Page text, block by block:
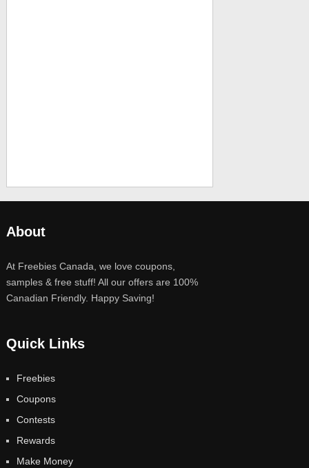
About
At Freebies Canada, we love coupons,
samples & free stuff! All our offers are 100%
Canadian Friendly. Happy Saving!
Quick Links
Freebies
Coupons
Contests
Rewards
Make Money